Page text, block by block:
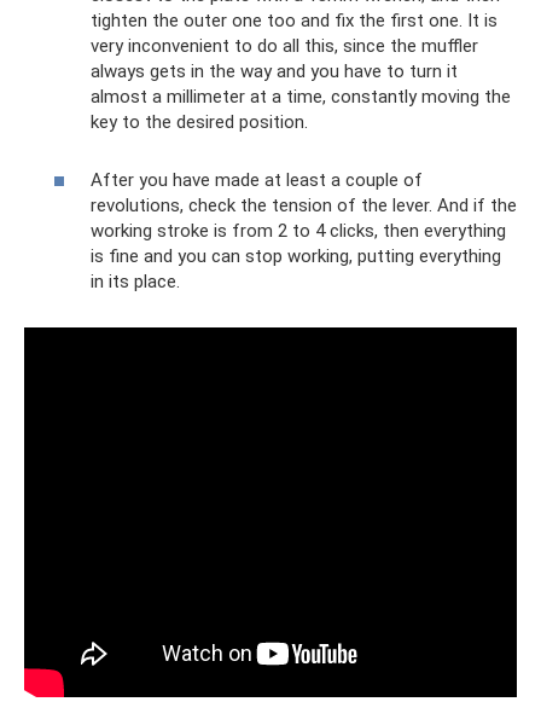
tighten the outer one too and fix the first one. It is
very inconvenient to do all this, since the muffler
always gets in the way and you have to turn it
almost a millimeter at a time, constantly moving the
key to the desired position.
After you have made at least a couple of
revolutions, check the tension of the lever. And if the
working stroke is from 2 to 4 clicks, then everything
is fine and you can stop working, putting everything
in its place.